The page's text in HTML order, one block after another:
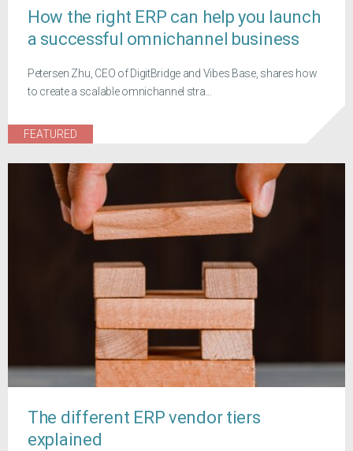
How the right ERP can help you launch
a successful omnichannel business
Petersen Zhu, CEO of DigitBridge and Vibes Base, shares how
to create a scalable omnichannel stra...
FEATURED
The different ERP vendor tiers
explained